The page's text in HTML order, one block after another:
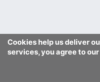
Cookies help us deliver
services, you agree to